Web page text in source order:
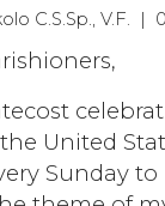
C.S.Sp., V.F.
United
Sunday